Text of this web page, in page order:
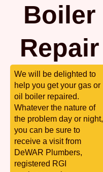
Boiler
Repair
We will be delighted to
help you get your gas or
oil boiler repaired.
Whatever the nature of
the problem day or night,
you can be sure to
receive a visit from
DeWAR Plumbers,
registered RGI